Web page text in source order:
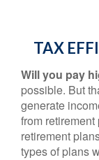
TAX
Will you pay
possible. But
generate
from
retirement
types of plans